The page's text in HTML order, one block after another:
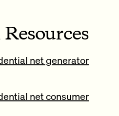
net generator
net consumer